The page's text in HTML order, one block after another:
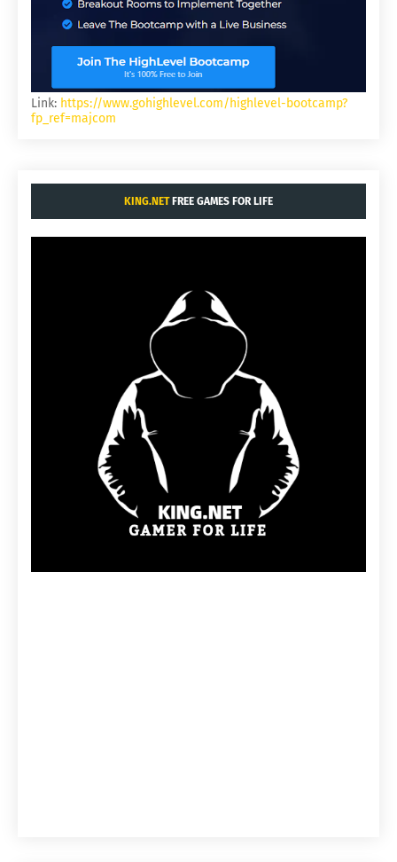
Link: https://www.gohighlevel.com/highlevel-bootcamp?
fp_ref=majcom
KING.NETFREE GAMES FOR LIFE